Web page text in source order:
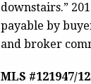
downstairs.”
payable by
and broker
MLS #121947/